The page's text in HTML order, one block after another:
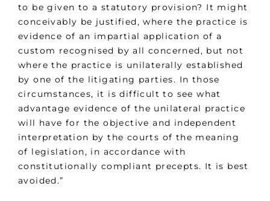
to be given to a statutory provision? It might
conceivably be justified, where the practice is
evidence of an impartial application of a
custom recognised by all concerned, but not
where the practice is unilaterally established
by one of the litigating parties. In those
circumstances, it is difficult to see what
advantage evidence of the unilateral practice
will have for the objective and independent
interpretation by the courts of the meaning
of legislation, in accordance with
constitutionally compliant precepts. It is best
avoided.”